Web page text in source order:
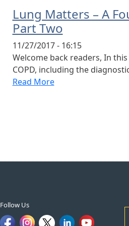
Lung Matters – A
Part Two
11/27/2017 - 16:15
Welcome back readers, In
COPD, including the
Read More
Follow Us